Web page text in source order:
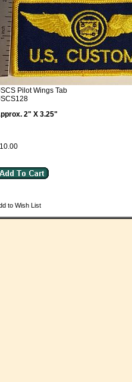
Pilot Wings Tab
2" X 3.25"
to Wish List